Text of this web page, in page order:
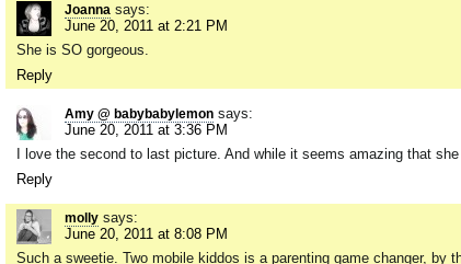
Joanna says:
June 20, 2011 at 2:21 PM
She is SO gorgeous.
Reply
Amy @ babybabylemon says:
June 20, 2011 at 3:36 PM
I love the second to last picture. And while it seems amazing that
Reply
molly says:
June 20, 2011 at 8:08 PM
Such a sweetie. Two mobile kiddos is a parenting game changer, by